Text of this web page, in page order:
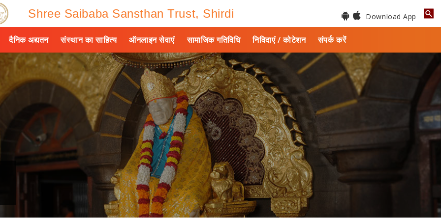
Shree Saibaba Sansthan Trust, Shirdi Download App
दैनिक अद्यतन संस्थान का साहित्य ऑनलाइन सेवाएं सामाजिक गतिविधि निविदाएं / कोटेशन संपर्क करें